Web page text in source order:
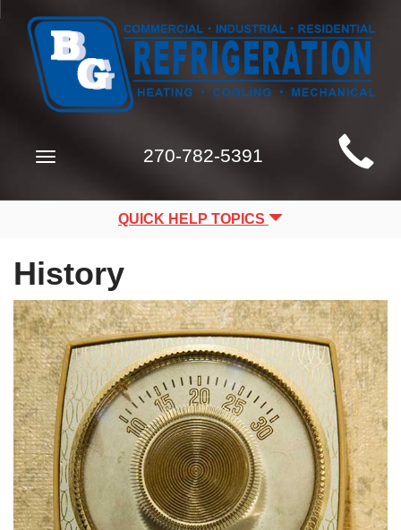
Main
Site
Navigation
Toggle
270-782-5391
QUICK HELP TOPICS
History